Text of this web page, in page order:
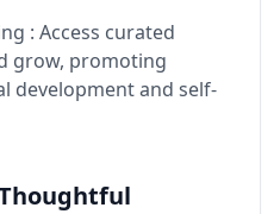
: Access curated
grow, promoting
development and self-